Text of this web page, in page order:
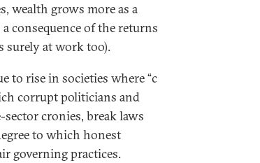
wealth grows more as a
a consequence of the returns
surely at work too).
to rise in societies where “c
corrupt politicians and
cronies, break laws
to which honest
governing practices.